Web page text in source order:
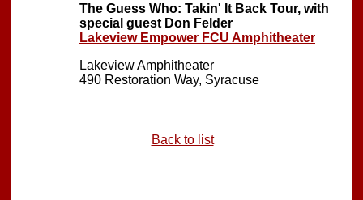
The Guess Who: Takin' It Back Tour, with
special guest Don Felder
Lakeview Empower FCU Amphitheater
Lakeview Amphitheater
490 Restoration Way, Syracuse
Back to list